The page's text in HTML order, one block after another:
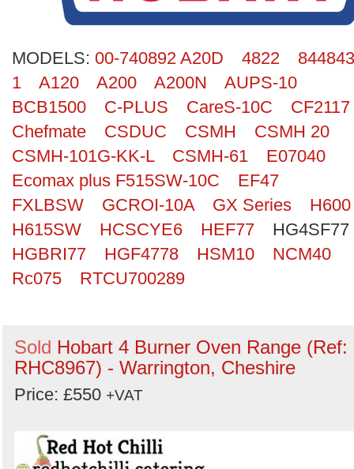
MODELS: 00-740892 A20D 4822
1
A120 A200 A200N
AUPS-10
BCB1500
C-PLUS CareS-10C
CF2117
Chefmate
CSDUC CSMH
CSMH 20
CSMH-101G-KK-L
CSMH-61
E07040
Ecomax plus F515SW-10C
EF47
FXLBSW
GCROI-10A GX Series
H600
H615SW
HCSCYE6 HEF77
HG4SF77
HGBRI77
HGF4778 HSM10
NCM40
Rc075
RTCU700289
Sold Hobart 4 Burner Oven Range (Ref:
RHC8967) - Warrington, Cheshire
Price: £550 +VAT